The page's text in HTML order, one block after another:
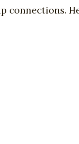
connections.